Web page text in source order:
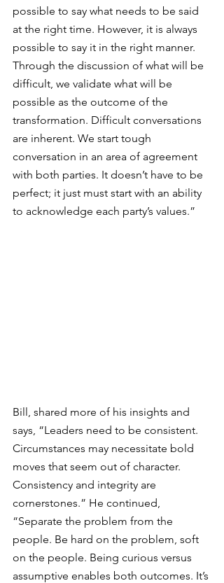
possible to say what needs to be said
at the right time. However, it is always
possible to say it in the right manner.
Through the discussion of what will be
difficult, we validate what will be
possible as the outcome of the
transformation. Difficult conversations
are inherent. We start tough
conversation in an area of agreement
with both parties. It doesn’t have to be
perfect; it just must start with an ability
to acknowledge each party’s values.”
Bill, shared more of his insights and
says, “Leaders need to be consistent.
Circumstances may necessitate bold
moves that seem out of character.
Consistency and integrity are
cornerstones.” He continued,
“Separate the problem from the
people. Be hard on the problem, soft
on the people. Being curious versus
assumptive enables both outcomes. It’s